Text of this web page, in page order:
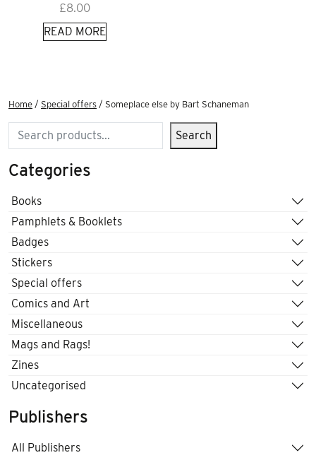
£8.00
READ MORE
Home / Special offers / Someplace else by Bart Schaneman
Search Search
Categories
Books
Pamphlets & Booklets
Badges
Stickers
Special offers
Comics and Art
Miscellaneous
Mags and Rags!
Zines
Uncategorised
Publishers
All Publishers